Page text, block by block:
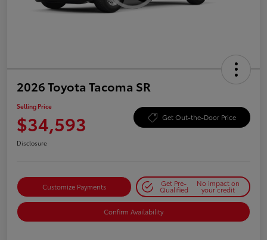
2026 Toyota Tacoma SR
Selling Price
$34,593 Get Out-the-Door Price
Disclosure
Customize Payments Get Pre-
Qualified
No impact on
your credit
Confirm Availability